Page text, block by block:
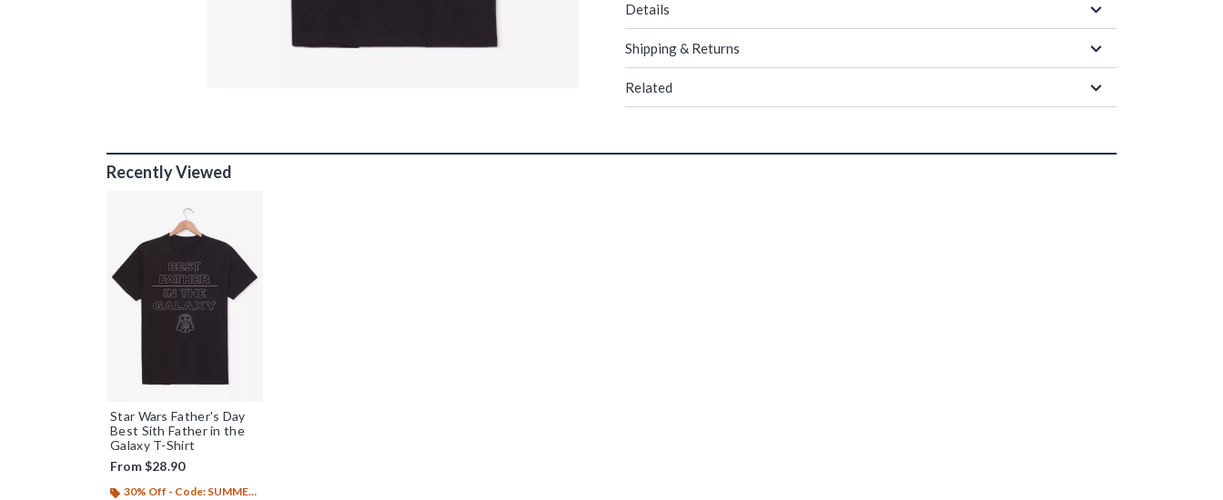
Details
Shipping & Returns
Related
Recently Viewed
Star Wars Father's Day
Best Sith Father in the
Galaxy T-Shirt
From$28.90
30% Off - Code: SUMMER26